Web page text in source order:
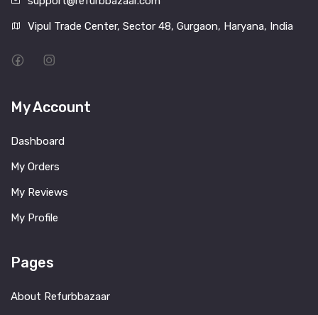
Vipul Trade Center, Sector 48, Gurgaon, Haryana, India
My Account
Dashboard
My Orders
My Reviews
My Profile
Pages
About Refurbbazaar